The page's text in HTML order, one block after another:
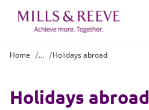
Home ... Holidays abroad
Holidays abroad